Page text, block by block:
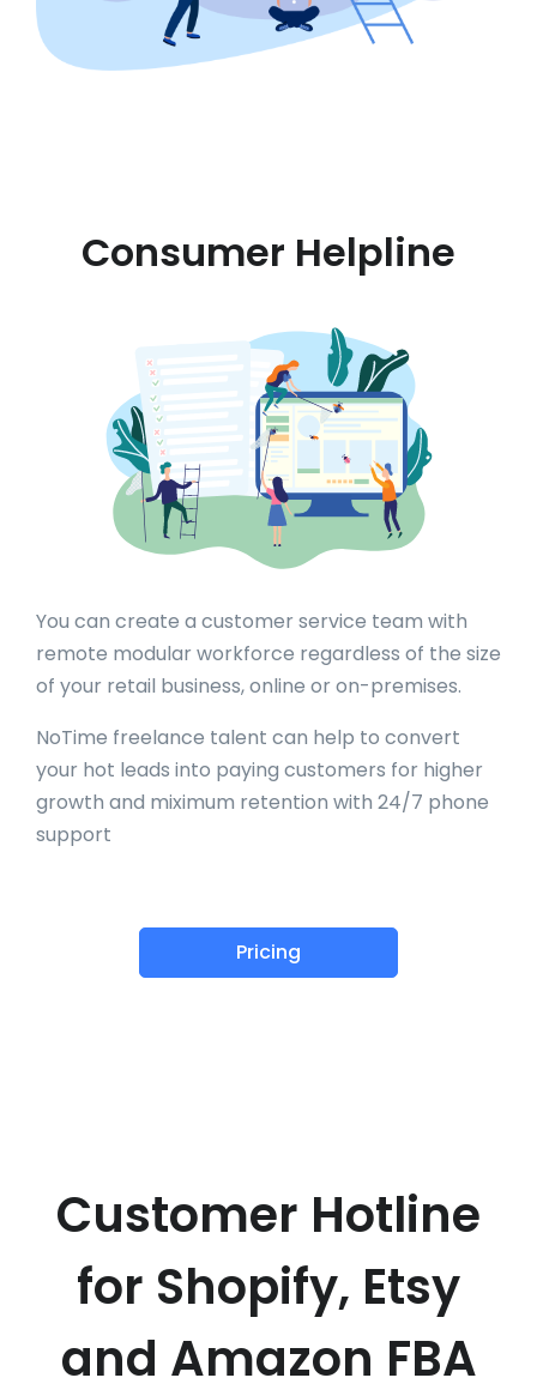
Consumer Helpline
You can create a customer service team with
remote modular workforce regardless of the size
of your retail business, online or on-premises.
NoTime freelance talent can help to convert
your hot leads into paying customers for higher
growth and miximum retention with 24/7 phone
support
Pricing
Customer Hotline
for Shopify, Etsy
and Amazon FBA